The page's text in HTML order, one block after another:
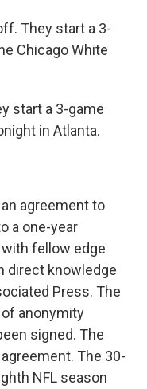
They start a 3-
Chicago White
start a 3-game
in Atlanta.
agreement to
a one-year
fellow edge
direct knowledge
Press. The
anonymity
signed. The
The 30-
NFL season